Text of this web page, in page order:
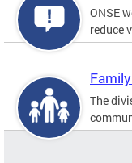
ONSE
reduce
The